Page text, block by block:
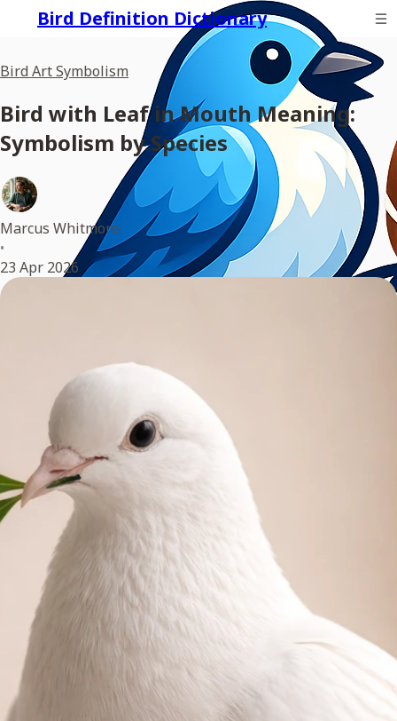
Bird Definition Dictionary
Bird Art Symbolism
Bird with Leaf in Mouth Meaning:
Symbolism by Species
Marcus Whitmore
•
23 Apr 2026